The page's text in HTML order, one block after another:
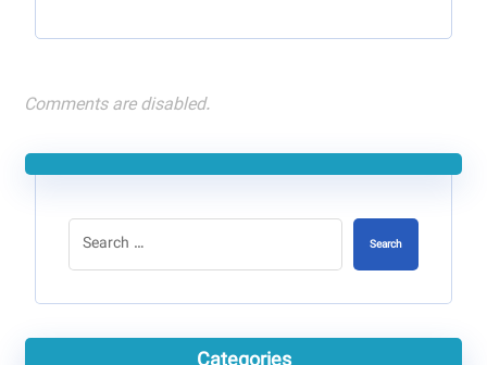
Comments are disabled.
Search